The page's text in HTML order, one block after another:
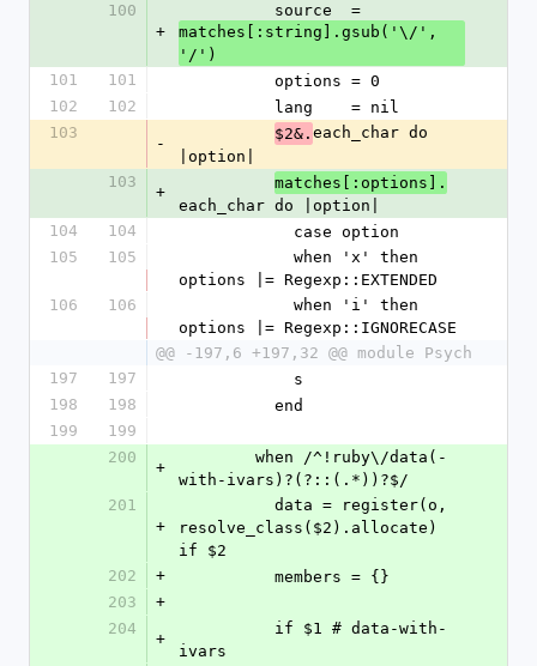
100
+
          source  =
matches[:string].gsub('\/',
'/')
101
101
          options = 0
102
102
          lang    = nil
103
-
$2&. each_char do
|option|
103
+
matches[:options].
each_char do |option|
104
104
            case option
105
105
options |= Regexp::EXTENDED
106
106
options |= Regexp::IGNORECASE
@@ -197,6 +197,32 @@ module Psych
197
197
            s
198
198
          end
199
199
200
+
with-ivars)?(?::(.*))?$/
201
+
resolve_class($2).allocate)
if $2
202
+
          members = {}
203
+
204
+
ivars